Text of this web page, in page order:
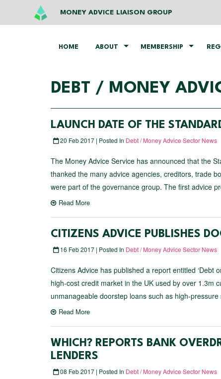
MONEY ADVICE LIAISON GROUP
HOME ABOUT MEMBERSHIP
DEBT / MONEY
LAUNCH DATE OF THE
20 Feb 2017 | Posted In Debt / Money Advice Sector News
The Money Advice Service has announced that the
thanked the many advice agencies, creditors, trade
were part of the governance group. The first advice
Read More
CITIZENS ADVICE PUBLISHES
16 Feb 2017 | Posted In Debt / Money Advice Sector News
Citizens Advice has published a report entitled ‘Debt
high-cost credit market in the UK used by over 1.3m
unmanageable doorstep loans such as high-
Read More
WHICH? REPORTS BANK
LENDERS
08 Feb 2017 | Posted In Debt / Money Advice Sector News